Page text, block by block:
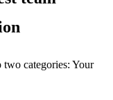
categories: Your